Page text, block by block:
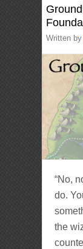
Written by
“No,
do.
the